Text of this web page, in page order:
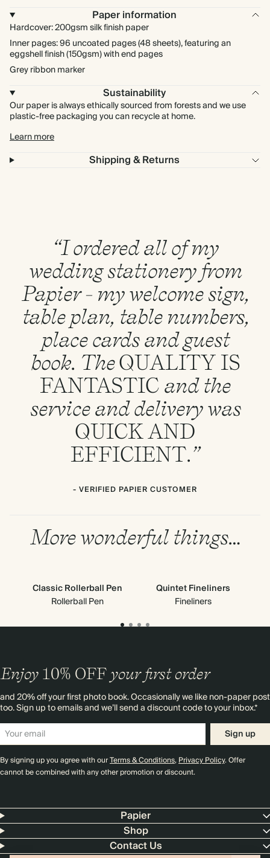
Paper information
Hardcover: 200gsm silk finish paper
Inner pages: 96 uncoated pages (48 sheets), featuring an
eggshell finish (150gsm) with end pages
Grey ribbon marker
Sustainability
Our paper is always ethically sourced from forests and we use
plastic-free packaging you can recycle at home.
Learn more
Shipping & Returns
“I ordered all of my
wedding stationery from
Papier - my welcome sign,
table plan, table numbers,
place cards and guest
book. TheQUALITY IS
FANTASTIC and the
service and delivery was
QUICK AND
EFFICIENT.”
- VERIFIED PAPIER CUSTOMER
More wonderful things…
Classic Rollerball Pen
Rollerball Pen
Quintet Fineliners
Fineliners
Enjoy 10% OFF your first order
and 20% off your first photo book. Occasionally we like non-paper post
too. Sign up to emails and we’ll send a discount code to your inbox.*
Sign up
By signing up you agree with ourTerms & Conditions,Privacy Policy. Offer
cannot be combined with any other promotion or discount.
Papier
Shop
Contact Us